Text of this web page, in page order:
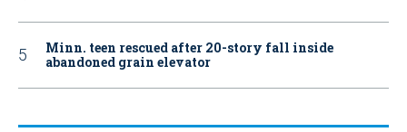
Minn. teen rescued after 20-story fall inside
abandoned grain elevator